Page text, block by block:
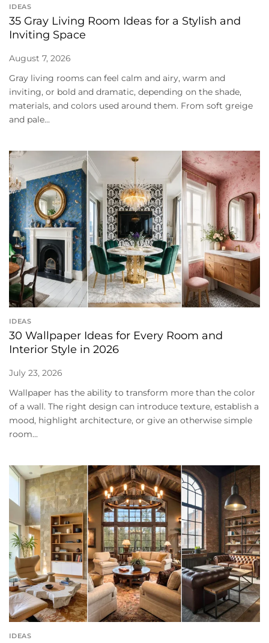
IDEAS
35 Gray Living Room Ideas for a Stylish and
Inviting Space
August 7, 2026
Gray living rooms can feel calm and airy, warm and
inviting, or bold and dramatic, depending on the shade,
materials, and colors used around them. From soft greige
and pale...
IDEAS
30 Wallpaper Ideas for Every Room and
Interior Style in 2026
July 23, 2026
Wallpaper has the ability to transform more than the color
of a wall. The right design can introduce texture, establish a
mood, highlight architecture, or give an otherwise simple
room...
IDEAS